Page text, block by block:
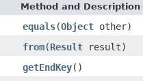
Method and Description
equals(Object other)
from(Result result)
getEndKey()